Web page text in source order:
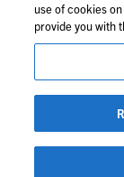
© 2026 Foley &
Attorney
Images of
use of cookies
provide you with